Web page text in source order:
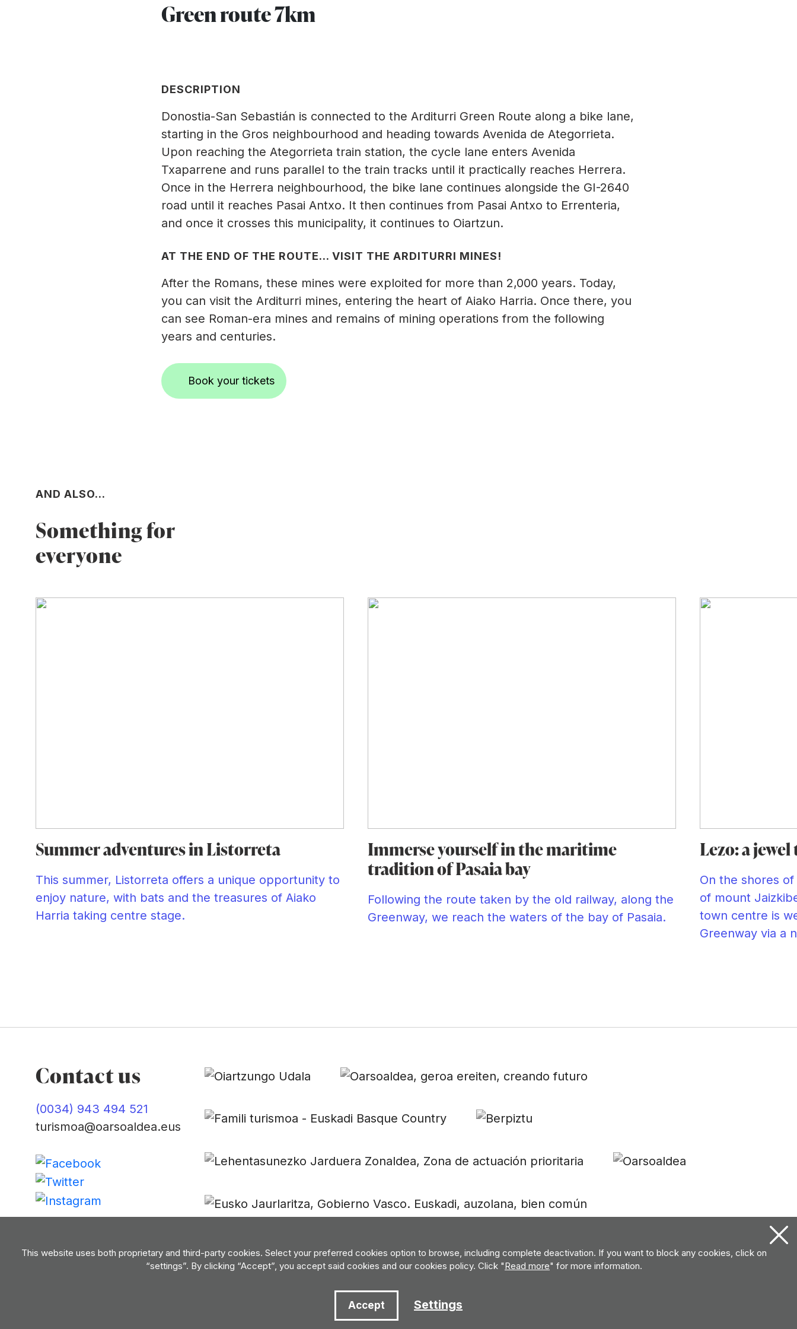
Green route 7km
DESCRIPTION
Donostia-San Sebastián is connected to the Arditurri Green Route along a bike lane,
starting in the Gros neighbourhood and heading towards Avenida de Ategorrieta.
Upon reaching the Ategorrieta train station, the cycle lane enters Avenida
Txaparrene and runs parallel to the train tracks until it practically reaches Herrera.
Once in the Herrera neighbourhood, the bike lane continues alongside the GI-2640
road until it reaches Pasai Antxo. It then continues from Pasai Antxo to Errenteria,
and once it crosses this municipality, it continues to Oiartzun.
AT THE END OF THE ROUTE... VISIT THE ARDITURRI MINES!
After the Romans, these mines were exploited for more than 2,000 years. Today,
you can visit the Arditurri mines, entering the heart of Aiako Harria. Once there, you
can see Roman-era mines and remains of mining operations from the following
years and centuries.
Book your tickets
AND ALSO...
Something for
everyone
Summer adventures in Listorreta
This summer, Listorreta offers a unique opportunity to
enjoy nature, with bats and the treasures of Aiako
Harria taking centre stage.
Immerse yourself in the maritime
tradition of Pasaia bay
Following the route taken by the old railway, along the
Greenway, we reach the waters of the bay of Pasaia.
Lezo: a
On the shores
of mount
town centre is
Greenway via a
Contact us
(0034) 943 494 521
turismoa@oarsoaldea.eus
This website uses both proprietary and third-party cookies. Select your preferred cookies option to browse, including complete deactivation. If you want to block any cookies, click on
“settings”. By clicking “Accept”, you accept said cookies and our cookies policy. Click "Read more" for more information.
Accept Settings